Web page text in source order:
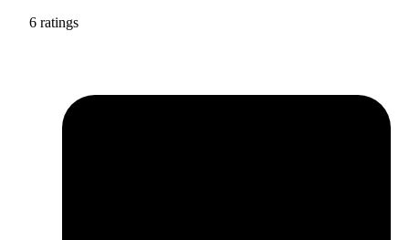
6 ratings